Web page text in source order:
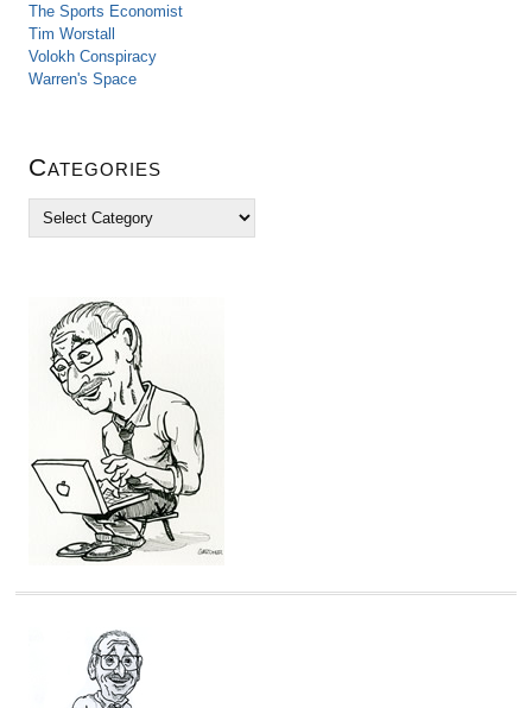
The Sports Economist
Tim Worstall
Volokh Conspiracy
Warren's Space
Categories